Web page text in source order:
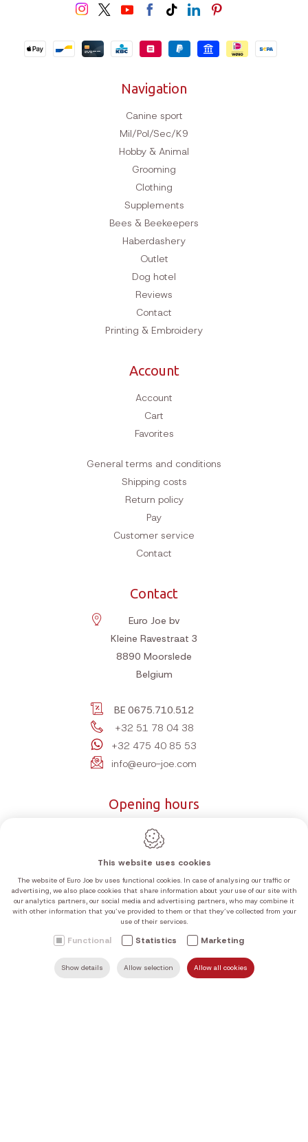
Navigation
Canine sport
Mil/Pol/Sec/K9
Hobby & Animal
Grooming
Clothing
Supplements
Bees & Beekeepers
Haberdashery
Outlet
Dog hotel
Reviews
Contact
Printing & Embroidery
Account
Account
Cart
Favorites
General terms and conditions
Shipping costs
Return policy
Pay
Customer service
Contact
Contact
Euro Joe bv
Kleine Ravestraat 3
8890 Moorslede
Belgium
BE 0675.710.512
+32 51 78 04 38
+32 475 40 85 53
info@euro-joe.com
Opening hours
Monday
Tuesday
Wednesday10:00-12:00 | 14:00-18:00
Thursday 10:00-12:00 | 14:00-18:00
Friday
10:00-12:00 | 14:00-18:00
Saturday 10:00-12:00 | 14:00-18:00
Sunday
Closed
Our current opening hours can be found in the table above.
We are closed on Sundays and public holidays, unless stated
This website uses cookies
The website of Euro Joe bv uses functional cookies. In case of analysing our traffic or
advertising, we also place cookies that share information about your use of our site with
our analytics partners, our social media and advertising partners, who may combine it
with other information that you’ve provided to them or that they’ve collected from your
use of their services.
Functional Statistics Marketing
Show details Allow selection Allow all cookies
MAIL US HOME FIND US